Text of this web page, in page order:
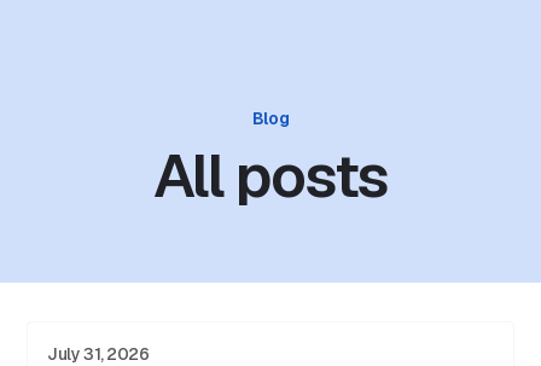
Blog
All posts
July 31, 2026